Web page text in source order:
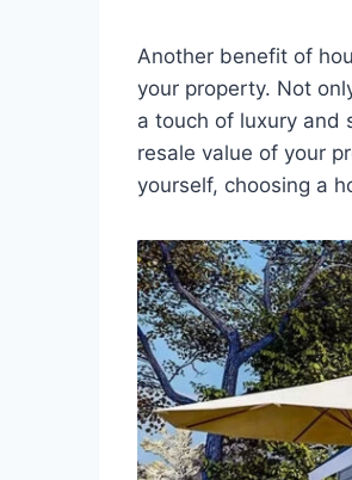
Another benefit of
your property. Not
a touch of luxury and
resale value of your
yourself, choosing a